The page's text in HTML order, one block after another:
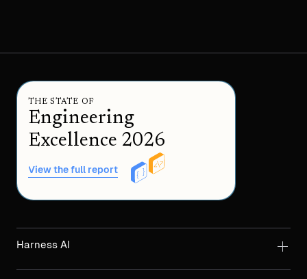
THE STATE OF
Engineering
Excellence 2026
View the full report
Harness AI